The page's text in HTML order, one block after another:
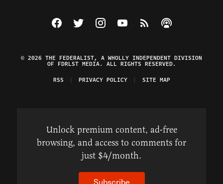
Visit The Federalist on Facebook
Visit The Federalist on Twitter
Visit The Federalist on Instagram
Watch The Federalist on
View The Federalist
Listen to The
© 2026 THE FEDERALIST, A WHOLLY INDEPENDENT DIVISION
OF FDRLST MEDIA. ALL RIGHTS RESERVED.
RSS
PRIVACY POLICY SITE MAP
Unlock premium content, ad-free
browsing, and access to comments for
just $4/month.
Subscribe